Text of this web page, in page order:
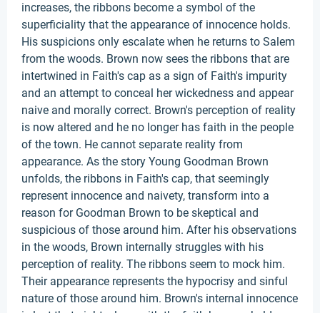
increases, the ribbons become a symbol of the
superficiality that the appearance of innocence holds.
His suspicions only escalate when he returns to Salem
from the woods. Brown now sees the ribbons that are
intertwined in Faith's cap as a sign of Faith's impurity
and an attempt to conceal her wickedness and appear
naive and morally correct. Brown's perception of reality
is now altered and he no longer has faith in the people
of the town. He cannot separate reality from
appearance. As the story Young Goodman Brown
unfolds, the ribbons in Faith's cap, that seemingly
represent innocence and naivety, transform into a
reason for Goodman Brown to be skeptical and
suspicious of those around him. After his observations
in the woods, Brown internally struggles with his
perception of reality. The ribbons seem to mock him.
Their appearance represents the hypocrisy and sinful
nature of those around him. Brown's internal innocence